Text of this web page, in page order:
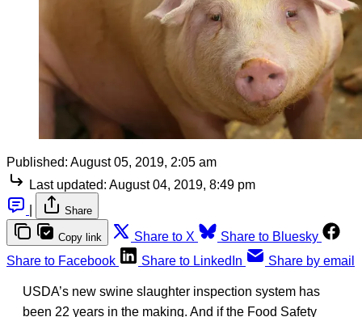
Published: August 05, 2019, 2:05 am
Last updated: August 04, 2019, 8:49 pm
Share
Copy link Share to X
Share to Bluesky
Share to Facebook
Share to LinkedIn Share by email
USDA’s new swine slaughter inspection system has
been 22 years in the making. And if the Food Safety